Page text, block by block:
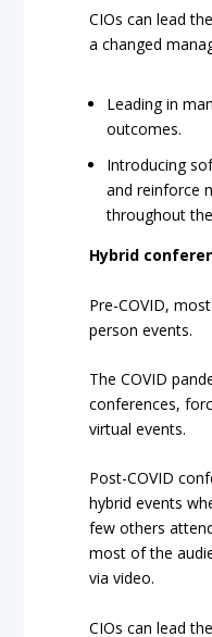
CIOs can lead
a changed
Leading in
outcomes.
Introducing
and reinforce
throughout
Hybrid
Pre-COVID,
person events.
The COVID
conferences,
virtual events.
Post-COVID
hybrid events
few others
most of the
via video.
CIOs can lead